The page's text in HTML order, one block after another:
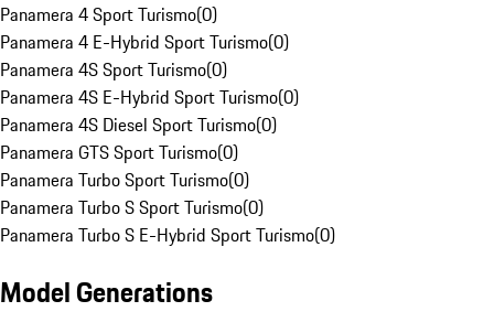
Panamera 4 Sport Turismo(0)
Panamera 4 E-Hybrid Sport Turismo(0)
Panamera 4S Sport Turismo(0)
Panamera 4S E-Hybrid Sport Turismo(0)
Panamera 4S Diesel Sport Turismo(0)
Panamera GTS Sport Turismo(0)
Panamera Turbo Sport Turismo(0)
Panamera Turbo S Sport Turismo(0)
Panamera Turbo S E-Hybrid Sport Turismo(0)
Model Generations